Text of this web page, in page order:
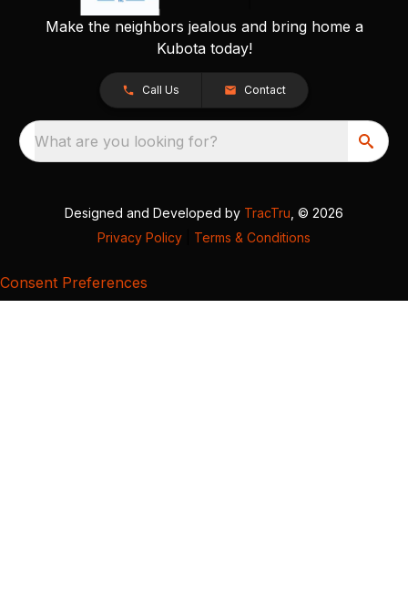
Make the neighbors jealous and bring home a
Kubota today!
Call Us Contact
What are you looking for?
Designed and Developed by TracTru , © 2026
Privacy Policy
Terms & Conditions
Consent Preferences